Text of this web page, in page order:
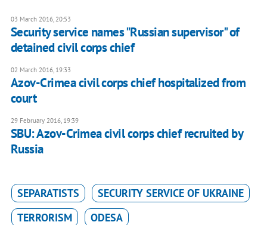
03 March 2016, 20:53
Security service names "Russian supervisor" of
detained civil corps chief
02 March 2016, 19:33
Azov-Crimea civil corps chief hospitalized from
court
29 February 2016, 19:39
SBU: Azov-Crimea civil corps chief recruited by
Russia
SEPARATISTS
SECURITY SERVICE OF UKRAINE
TERRORISM
ODESA